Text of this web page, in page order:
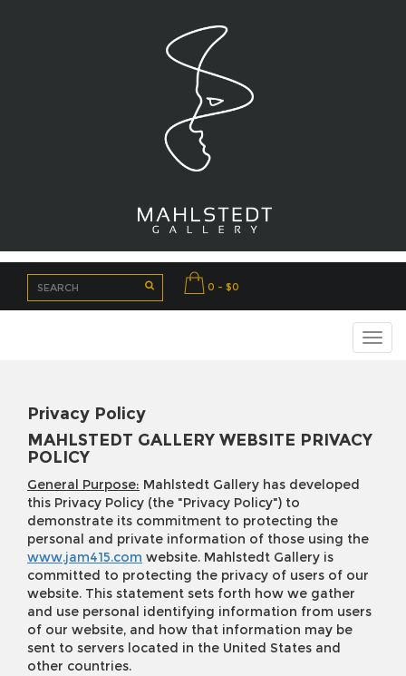
0 - $0
Privacy Policy
MAHLSTEDT GALLERY WEBSITE PRIVACY
POLICY
General Purpose: Mahlstedt Gallery has developed
this Privacy Policy (the "Privacy Policy") to
demonstrate its commitment to protecting the
personal and private information of those using the
www.jam415.com website. Mahlstedt Gallery is
committed to protecting the privacy of users of our
website. This statement sets forth how we gather
and use personal identifying information from users
of our website, and how that information may be
sent to servers located in the United States and
other countries.